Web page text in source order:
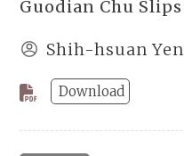
Guodian Chu Slips
Shih-hsuan Yen
Download